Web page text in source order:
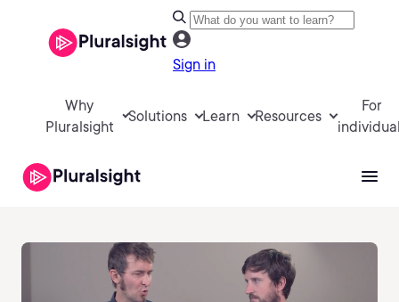
Sign in
Why
Pluralsight
Solutions Learn Resources
For